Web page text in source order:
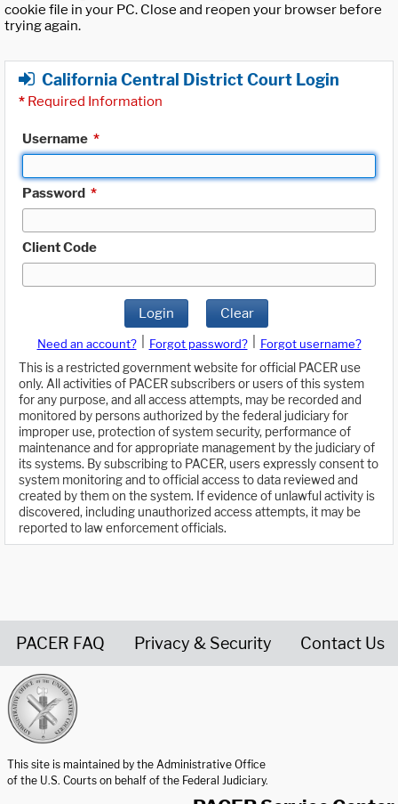
cookie file in your PC. Close and reopen your browser before
trying again.
California Central District Court Login
* Required Information
Username *
Password *
Client Code
Login Clear
Need an account? Forgot password?
Forgot username?
This is a restricted government website for official PACER use
only. All activities of PACER subscribers or users of this system
for any purpose, and all access attempts, may be recorded and
monitored by persons authorized by the federal judiciary for
improper use, protection of system security, performance of
maintenance and for appropriate management by the judiciary of
its systems. By subscribing to PACER, users expressly consent to
system monitoring and to official access to data reviewed and
created by them on the system. If evidence of unlawful activity is
discovered, including unauthorized access attempts, it may be
reported to law enforcement officials.
PACER FAQ Privacy & Security Contact Us
This site is maintained by the Administrative Office
of the U.S. Courts on behalf of the Federal Judiciary.